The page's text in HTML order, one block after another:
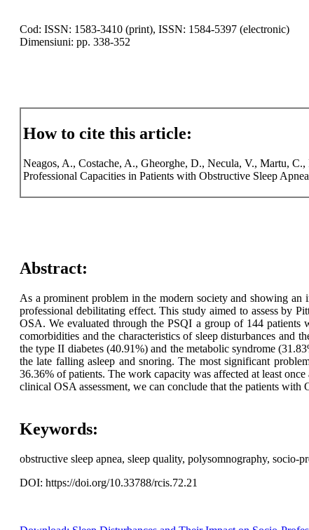
Cod: ISSN: 1583-3410 (print), ISSN: 1584-5397 (electronic)
Dimensiuni: pp. 338-352
How to cite this article:
Neagos, A., Costache, A., Gheorghe, D., Necula, V., Martu,
Professional Capacities in Patients with Obstructive Sleep
Abstract:
As a prominent problem in the modern society and showing an
professional debilitating effect. This study aimed to assess by
OSA. We evaluated through the PSQI a group of 144 patients
comorbidities and the characteristics of sleep disturbances and
the type II diabetes (40.91%) and the metabolic syndrome
the late falling asleep and snoring. The most significant
36.36% of patients. The work capacity was affected at least
clinical OSA assessment, we can conclude that the patients
Keywords:
obstructive sleep apnea, sleep quality, polysomnography,
DOI: https://doi.org/10.33788/rcis.72.21